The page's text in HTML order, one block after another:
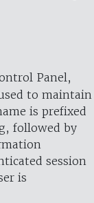
Panel,
to maintain
is prefixed
followed by
session
is